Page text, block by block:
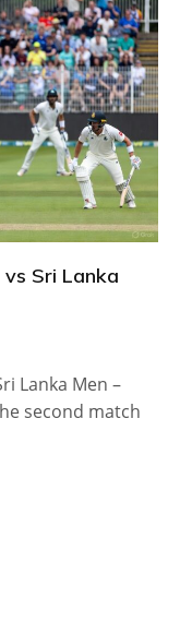
Sri Lanka
Lanka Men –
second match